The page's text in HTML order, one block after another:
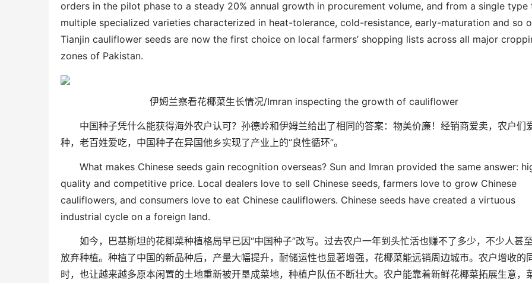
orders in the pilot phase to a steady 20% annual growth in procurement volume, and from a single type
multiple specialized varieties characterized in heat-tolerance, cold-resistance, early-maturation and so
Tianjin cauliflower seeds are now the first choice on local farmers’ shopping lists across all major
zones of Pakistan.
伊姆兰察看花椰菜生长情况/Imran inspecting the growth of cauliflower
中国种子凭什么能获得海外农户认可？孙德岭和伊姆兰给出了相同的答案：物美价廉！经销商爱卖，农户们
种，老百姓爱吃，中国种子在异国他乡实现了产业上的“良性循环”。
What makes Chinese seeds gain recognition overseas? Sun and Imran provided the same answer:
quality and competitive price. Local dealers love to sell Chinese seeds, farmers love to grow Chinese
cauliflowers, and consumers love to eat Chinese cauliflowers. Chinese seeds have created a virtuous
industrial cycle on a foreign land.
如今，巴基斯坦的花椰菜种植格局早已因“中国种子”改写。过去农户一年到头忙活也赚不了多少，不少人甚
放弃种植。种植了中国的新品种后，产量大幅提升，耐储运性也显著增强，花椰菜能远销周边城市。农户增收的
时，也让越来越多原本闲置的土地重新被开垦成菜地，种植户队伍不断壮大。农户能靠着新鲜花椰菜拓展生意，